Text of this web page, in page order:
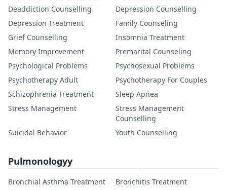
Deaddiction Counselling
Depression Counselling
Depression Treatment
Family Counseling
Grief Counselling
Insomnia Treatment
Memory Improvement
Premarital Counseling
Psychological Problems
Psychosexual Problems
Psychotherapy Adult
Psychotherapy For Couples
Schizophrenia Treatment
Sleep Apnea
Stress Management
Stress Management
Counselling
Suicidal Behavior
Youth Counselling
Pulmonologyy
Bronchial Asthma Treatment
Bronchitis Treatment